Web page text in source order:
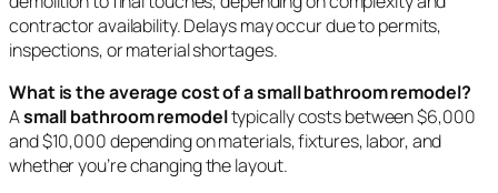
contractor availability. Delays may occur due to permits,
inspections, or material shortages.
What is the average cost of a small bathroom remodel?
Asmall bathroom remodeltypically costs between $6,000
and $10,000 depending on materials, fixtures, labor, and
whether you’re changing the layout.